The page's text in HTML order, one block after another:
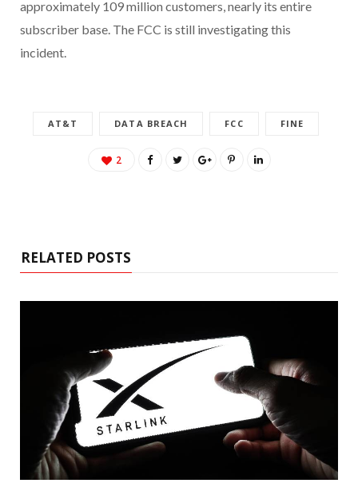
approximately 109 million customers, nearly its entire
subscriber base. The FCC is still investigating this
incident.
AT&T DATA BREACH FCC FINE
2
RELATED POSTS